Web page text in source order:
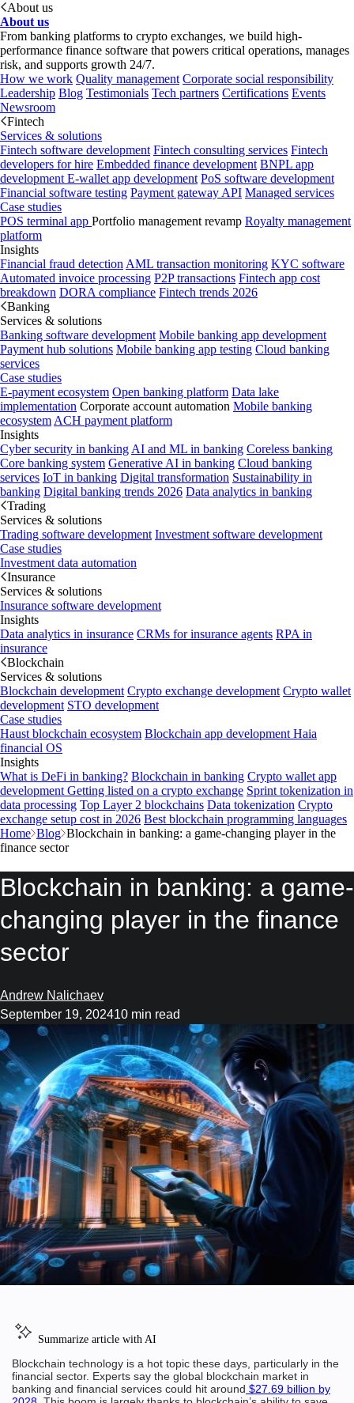
About us
About us
From banking platforms to crypto exchanges, we build high-
performance finance software that powers critical operations, manages
risk, and supports growth 24/7.
How we work Quality management Corporate social responsibility
Leadership Blog Testimonials Tech partners Certifications Events
Newsroom
Fintech
Services & solutions
Fintech software development Fintech consulting services Fintech
developers for hire Embedded finance development BNPL app
development E-wallet app development PoS software development
Financial software testing Payment gateway API Managed services
Case studies
POS terminal app Portfolio management revamp Royalty management
platform
Insights
Financial fraud detection AML transaction monitoring KYC software
Automated invoice processing P2P transactions Fintech app cost
breakdown DORA compliance Fintech trends 2026
Banking
Services & solutions
Banking software development Mobile banking app development
Payment hub solutions Mobile banking app testing Cloud banking
services
Case studies
E-payment ecosystem Open banking platform Data lake
implementation Corporate account automation Mobile banking
ecosystem ACH payment platform
Insights
Cyber security in banking AI and ML in banking Coreless banking
Core banking system Generative AI in banking Cloud banking
services IoT in banking Digital transformation Sustainability in
banking Digital banking trends 2026 Data analytics in banking
Trading
Services & solutions
Trading software development Investment software development
Case studies
Investment data automation
Insurance
Services & solutions
Insurance software development
Insights
Data analytics in insurance CRMs for insurance agents RPA in
insurance
Blockchain
Services & solutions
Blockchain development Crypto exchange development Crypto wallet
development STO development
Case studies
Haust blockchain ecosystem Blockchain app development Haia
financial OS
Insights
What is DeFi in banking? Blockchain in banking Crypto wallet app
development Getting listed on a crypto exchange Sprint tokenization in
data processing Top Layer 2 blockchains Data tokenization Crypto
exchange setup cost in 2026 Best blockchain programming languages
Home Blog Blockchain in banking: a game-changing player in the
finance sector
Blockchain in banking: a game-
changing player in the finance
sector
Andrew Nalichaev
September 19, 202410 min read
Summarize article with AI
Blockchain technology is a hot topic these days, particularly in the
financial sector. Experts say the global blockchain market in
banking and financial services could hit around $27.69 billion by